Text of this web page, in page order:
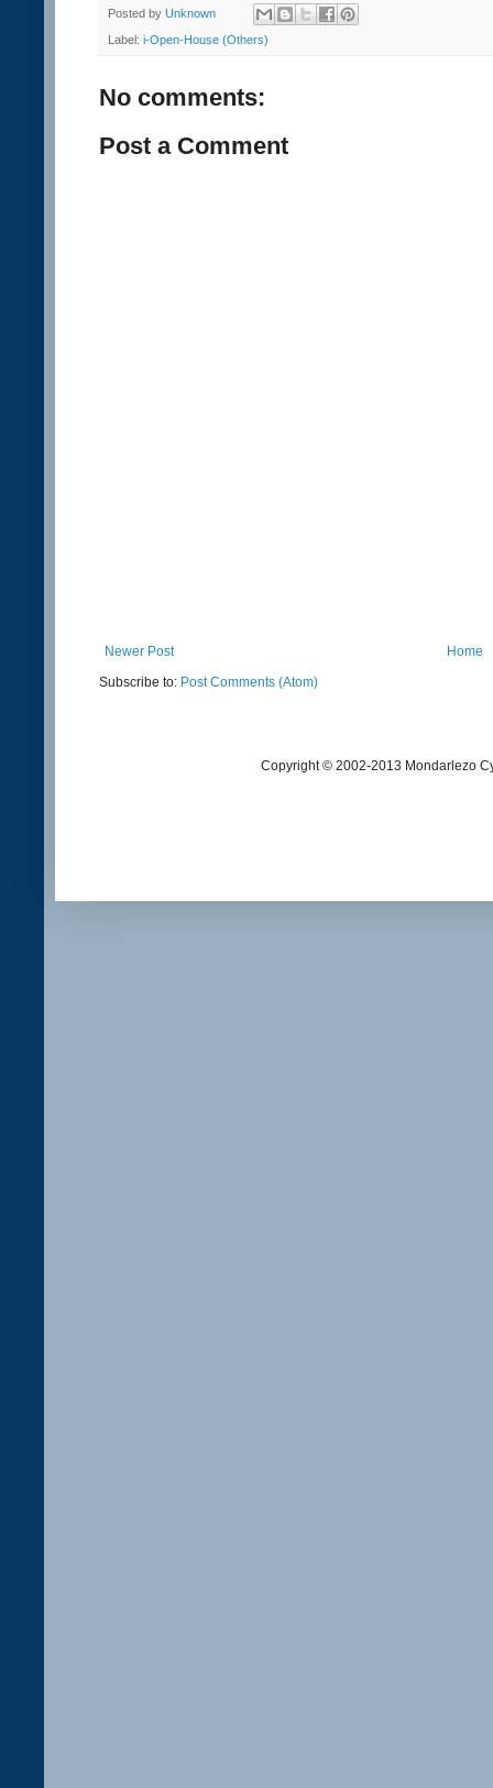
Posted by Unknown
Label: i-Open-House (Others)
No comments:
Post a Comment
Newer Post
Home
Subscribe to: Post Comments (Atom)
Copyright © 2002-2013 Mondarlezo